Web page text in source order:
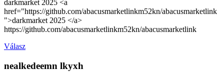
darkmarket 2025 <a
href="https://github.com/abacusmarketlinkm52kn/abacusmarketlink
">darkmarket 2025 </a>
https://github.com/abacusmarketlinkm52kn/abacusmarketlink
Válasz
nealkedeemn lkyxh